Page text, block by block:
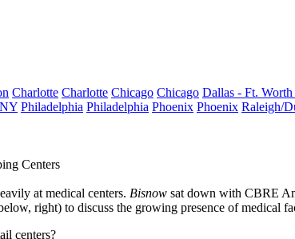
Charlotte Charlotte Chicago Chicago Dallas - Ft. Worth
NY Philadelphia Philadelphia Phoenix Phoenix Raleigh/
Centers
at medical centers. Bisnow sat down with CBRE
right) to discuss the growing presence of medical
centers?